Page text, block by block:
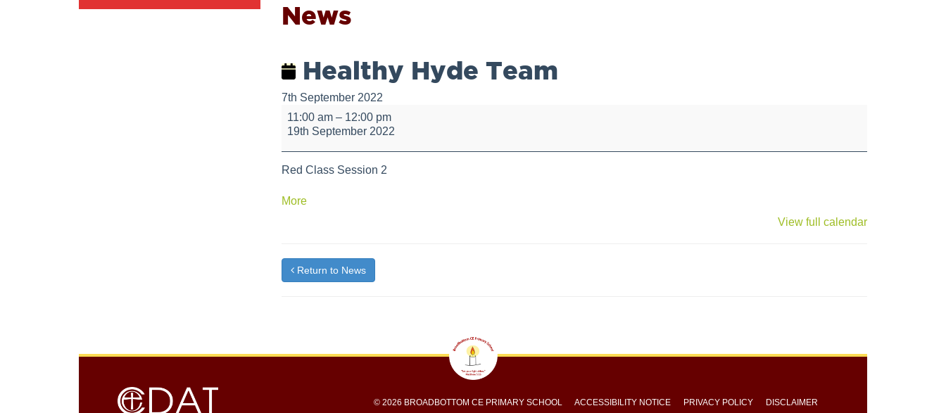
News
Healthy Hyde Team
7th September 2022
Healthy
Hyde
Team
11:00 am – 12:00 pm
19th September 2022
Red Class Session 2
Moreabout
View full calendar
Return to News
© 2026 BROADBOTTOM CE PRIMARY SCHOOL ACCESSIBILITY NOTICE PRIVACY POLICY DISCLAIMER